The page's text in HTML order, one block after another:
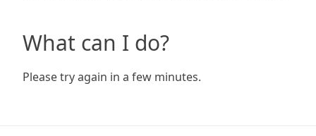
What can I do?
Please try again in a few minutes.